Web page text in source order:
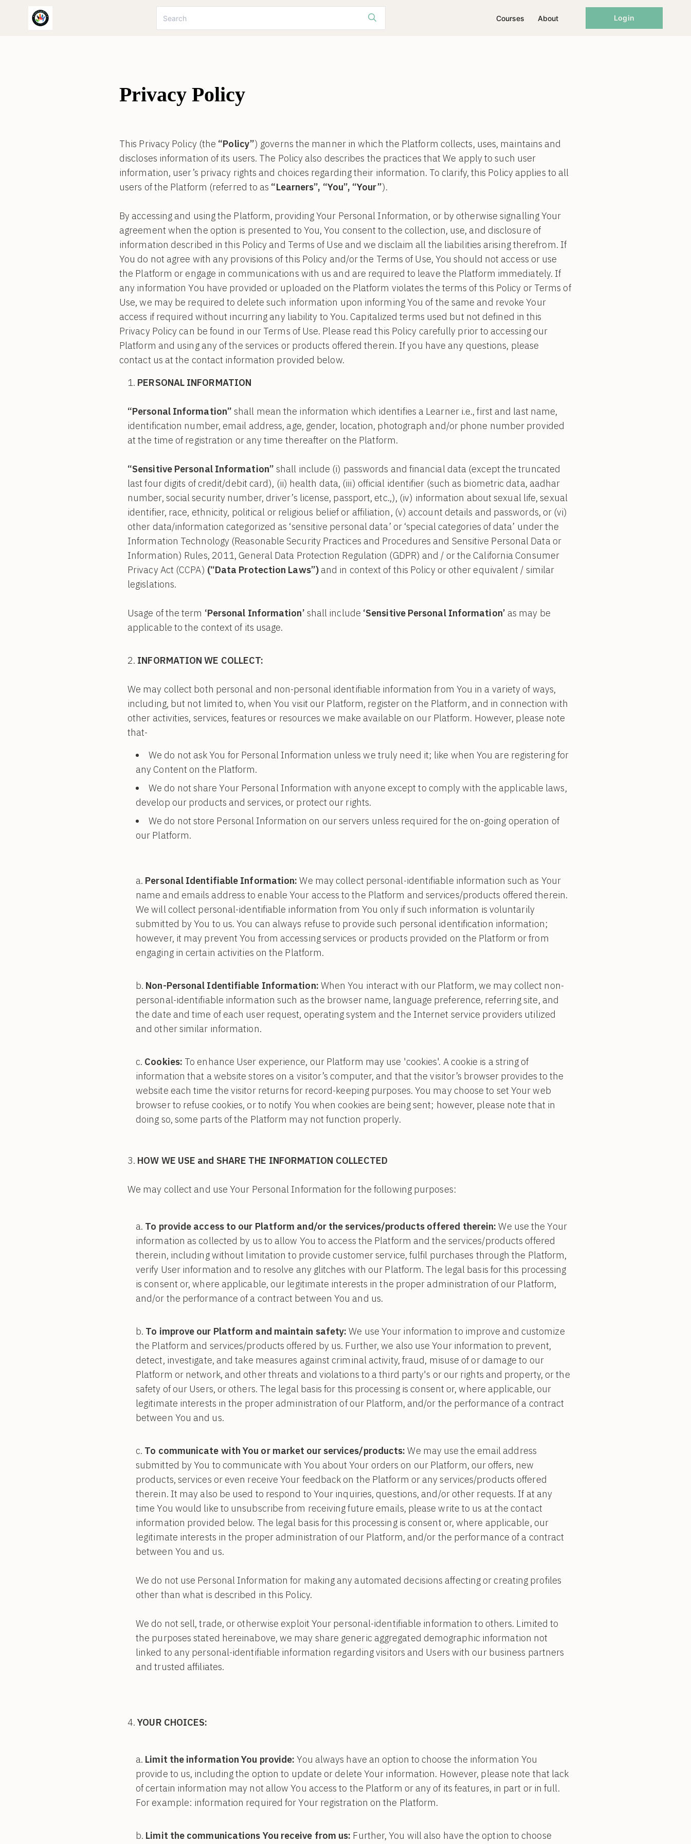
Courses About Login
Privacy Policy
This Privacy Policy (the “Policy”) governs the manner in which the Platform collects, uses, maintains and
discloses information of its users. The Policy also describes the practices that We apply to such user
information, user’s privacy rights and choices regarding their information. To clarify, this Policy applies to all
users of the Platform (referred to as “Learners”, “You”, “Your”).
By accessing and using the Platform, providing Your Personal Information, or by otherwise signalling Your
agreement when the option is presented to You, You consent to the collection, use, and disclosure of
information described in this Policy and Terms of Use and we disclaim all the liabilities arising therefrom. If
You do not agree with any provisions of this Policy and/or the Terms of Use, You should not access or use
the Platform or engage in communications with us and are required to leave the Platform immediately. If
any information You have provided or uploaded on the Platform violates the terms of this Policy or Terms of
Use, we may be required to delete such information upon informing You of the same and revoke Your
access if required without incurring any liability to You. Capitalized terms used but not defined in this
Privacy Policy can be found in our Terms of Use. Please read this Policy carefully prior to accessing our
Platform and using any of the services or products offered therein. If you have any questions, please
contact us at the contact information provided below.
PERSONAL INFORMATION
“Personal Information” shall mean the information which identifies a Learner i.e., first and last name,
identification number, email address, age, gender, location, photograph and/or phone number provided
at the time of registration or any time thereafter on the Platform.
“Sensitive Personal Information” shall include (i) passwords and financial data (except the truncated
last four digits of credit/debit card), (ii) health data, (iii) official identifier (such as biometric data, aadhar
number, social security number, driver’s license, passport, etc.,), (iv) information about sexual life, sexual
identifier, race, ethnicity, political or religious belief or affiliation, (v) account details and passwords, or (vi)
other data/information categorized as ‘sensitive personal data’ or ‘special categories of data’ under the
Information Technology (Reasonable Security Practices and Procedures and Sensitive Personal Data or
Information) Rules, 2011, General Data Protection Regulation (GDPR) and / or the California Consumer
Privacy Act (CCPA) (“Data Protection Laws”)and in context of this Policy or other equivalent / similar
legislations.
Usage of the term ‘Personal Information’ shall include ‘Sensitive Personal Information’ as may be
applicable to the context of its usage.
INFORMATION WE COLLECT:
We may collect both personal and non-personal identifiable information from You in a variety of ways,
including, but not limited to, when You visit our Platform, register on the Platform, and in connection with
other activities, services, features or resources we make available on our Platform. However, please note
that-
We do not ask You for Personal Information unless we truly need it; like when You are registering for
any Content on the Platform.
We do not share Your Personal Information with anyone except to comply with the applicable laws,
develop our products and services, or protect our rights.
We do not store Personal Information on our servers unless required for the on-going operation of
our Platform.
Personal Identifiable Information: We may collect personal-identifiable information such as Your
name and emails address to enable Your access to the Platform and services/products offered therein.
We will collect personal-identifiable information from You only if such information is voluntarily
submitted by You to us. You can always refuse to provide such personal identification information;
however, it may prevent You from accessing services or products provided on the Platform or from
engaging in certain activities on the Platform.
Non-Personal Identifiable Information: When You interact with our Platform, we may collect non-
personal-identifiable information such as the browser name, language preference, referring site, and
the date and time of each user request, operating system and the Internet service providers utilized
and other similar information.
Cookies: To enhance User experience, our Platform may use 'cookies'. A cookie is a string of
information that a website stores on a visitor’s computer, and that the visitor’s browser provides to the
website each time the visitor returns for record-keeping purposes. You may choose to set Your web
browser to refuse cookies, or to notify You when cookies are being sent; however, please note that in
doing so, some parts of the Platform may not function properly.
HOW WE USE and SHARE THE INFORMATION COLLECTED
We may collect and use Your Personal Information for the following purposes:
To provide access to our Platform and/or the services/products offered therein: We use the Your
information as collected by us to allow You to access the Platform and the services/products offered
therein, including without limitation to provide customer service, fulfil purchases through the Platform,
verify User information and to resolve any glitches with our Platform. The legal basis for this processing
is consent or, where applicable, our legitimate interests in the proper administration of our Platform,
and/or the performance of a contract between You and us.
To improve our Platform and maintain safety: We use Your information to improve and customize
the Platform and services/products offered by us. Further, we also use Your information to prevent,
detect, investigate, and take measures against criminal activity, fraud, misuse of or damage to our
Platform or network, and other threats and violations to a third party's or our rights and property, or the
safety of our Users, or others. The legal basis for this processing is consent or, where applicable, our
legitimate interests in the proper administration of our Platform, and/or the performance of a contract
between You and us.
To communicate with You or market our services/products: We may use the email address
submitted by You to communicate with You about Your orders on our Platform, our offers, new
products, services or even receive Your feedback on the Platform or any services/products offered
therein. It may also be used to respond to Your inquiries, questions, and/or other requests. If at any
time You would like to unsubscribe from receiving future emails, please write to us at the contact
information provided below. The legal basis for this processing is consent or, where applicable, our
legitimate interests in the proper administration of our Platform, and/or the performance of a contract
between You and us.
We do not use Personal Information for making any automated decisions affecting or creating profiles
other than what is described in this Policy.
We do not sell, trade, or otherwise exploit Your personal-identifiable information to others. Limited to
the purposes stated hereinabove, we may share generic aggregated demographic information not
linked to any personal-identifiable information regarding visitors and Users with our business partners
and trusted affiliates.
YOUR CHOICES:
Limit the information You provide: You always have an option to choose the information You
provide to us, including the option to update or delete Your information. However, please note that lack
of certain information may not allow You access to the Platform or any of its features, in part or in full.
For example: information required for Your registration on the Platform.
Limit the communications You receive from us: Further, You will also have the option to choose